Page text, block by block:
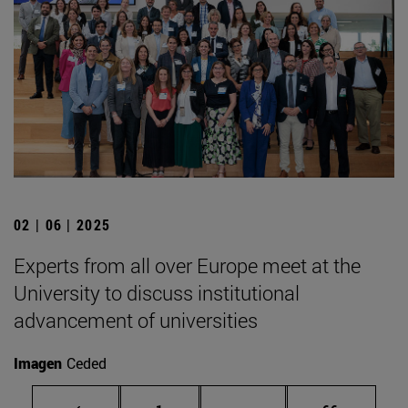
02 | 06 | 2025
Experts from all over Europe meet at the
University to discuss institutional
advancement of universities
Imagen Ceded